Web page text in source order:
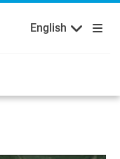
English Français
Русский Español
English